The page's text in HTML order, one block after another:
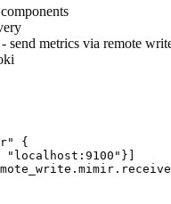
- send metrics via remote
{